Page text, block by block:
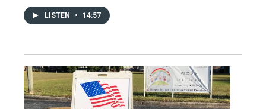
LISTEN • 14:57